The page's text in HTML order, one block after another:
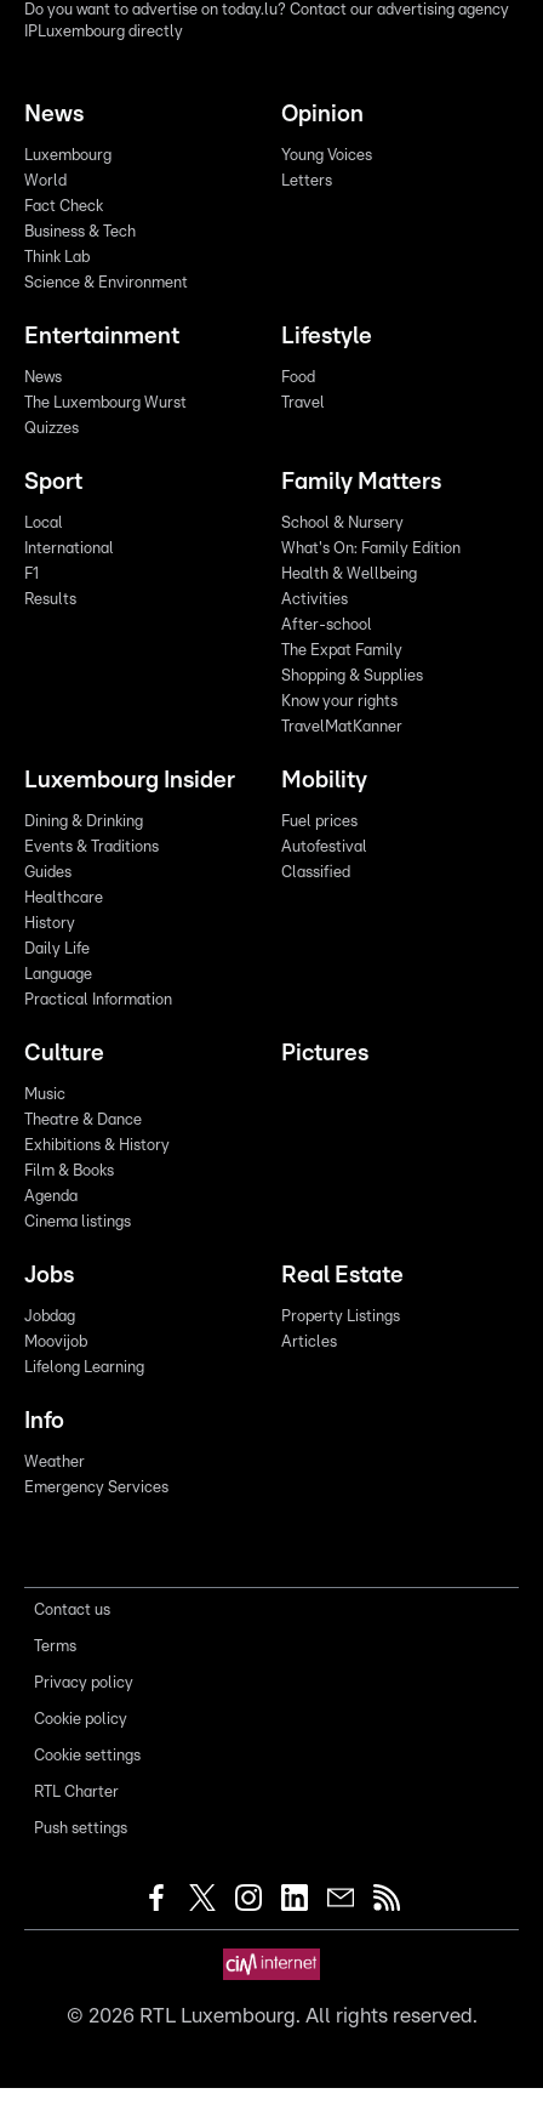
Do you want to advertise on today.lu? Contact our advertising agency
IPLuxembourg directly
News
Luxembourg
World
Fact Check
Business & Tech
Think Lab
Science & Environment
Opinion
Young Voices
Letters
Entertainment
News
The Luxembourg Wurst
Quizzes
Lifestyle
Food
Travel
Sport
Local
International
F1
Results
Family Matters
School & Nursery
What's On: Family Edition
Health & Wellbeing
Activities
After-school
The Expat Family
Shopping & Supplies
Know your rights
TravelMatKanner
Luxembourg Insider
Dining & Drinking
Events & Traditions
Guides
Healthcare
History
Daily Life
Language
Practical Information
Mobility
Fuel prices
Autofestival
Classified
Culture
Music
Theatre & Dance
Exhibitions & History
Film & Books
Agenda
Cinema listings
Pictures
Jobs
Jobdag
Moovijob
Lifelong Learning
Real Estate
Property Listings
Articles
Info
Weather
Emergency Services
Contact us
Terms
Privacy policy
Cookie policy
Cookie settings
RTL Charter
Push settings
© 2026RTL Luxembourg. All rights reserved.